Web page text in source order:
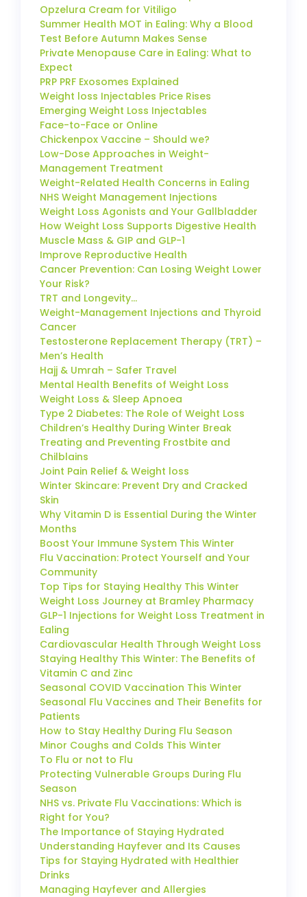
Opzelura Cream for Vitiligo
Summer Health MOT in Ealing: Why a Blood
Test Before Autumn Makes Sense
Private Menopause Care in Ealing: What to
Expect
PRP PRF Exosomes Explained
Weight loss Injectables Price Rises
Emerging Weight Loss Injectables
Face-to-Face or Online
Chickenpox Vaccine – Should we?
Low-Dose Approaches in Weight-
Management Treatment
Weight-Related Health Concerns in Ealing
NHS Weight Management Injections
Weight Loss Agonists and Your Gallbladder
How Weight Loss Supports Digestive Health
Muscle Mass & GIP and GLP-1
Improve Reproductive Health
Cancer Prevention: Can Losing Weight Lower
Your Risk?
TRT and Longevity…
Weight-Management Injections and Thyroid
Cancer
Testosterone Replacement Therapy (TRT) –
Men’s Health
Hajj & Umrah – Safer Travel
Mental Health Benefits of Weight Loss
Weight Loss & Sleep Apnoea
Type 2 Diabetes: The Role of Weight Loss
Children’s Healthy During Winter Break
Treating and Preventing Frostbite and
Chilblains
Joint Pain Relief & Weight loss
Winter Skincare: Prevent Dry and Cracked
Skin
Why Vitamin D is Essential During the Winter
Months
Boost Your Immune System This Winter
Flu Vaccination: Protect Yourself and Your
Community
Top Tips for Staying Healthy This Winter
Weight Loss Journey at Bramley Pharmacy
GLP-1 Injections for Weight Loss Treatment in
Ealing
Cardiovascular Health Through Weight Loss
Staying Healthy This Winter: The Benefits of
Vitamin C and Zinc
Seasonal COVID Vaccination This Winter
Seasonal Flu Vaccines and Their Benefits for
Patients
How to Stay Healthy During Flu Season
Minor Coughs and Colds This Winter
To Flu or not to Flu
Protecting Vulnerable Groups During Flu
Season
NHS vs. Private Flu Vaccinations: Which is
Right for You?
The Importance of Staying Hydrated
Understanding Hayfever and Its Causes
Tips for Staying Hydrated with Healthier
Drinks
Managing Hayfever and Allergies